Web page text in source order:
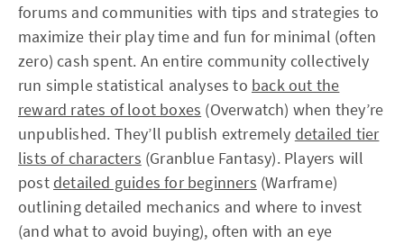
forums and communities with tips and strategies to
maximize their play time and fun for minimal (often
zero) cash spent. An entire community collectively
run simple statistical analyses to back out the
reward rates of loot boxes (Overwatch) when they’re
unpublished. They’ll publish extremely detailed tier
lists of characters (Granblue Fantasy). Players will
postdetailed guides for beginners (Warframe)
outlining detailed mechanics and where to invest
(and what to avoid buying), often with an eye